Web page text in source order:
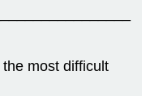
most difficult